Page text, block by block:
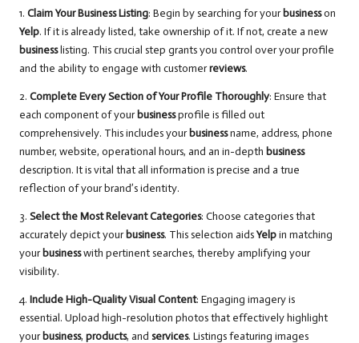
1. Claim Your Business Listing: Begin by searching for yourbusinesson
Yelp. If it is already listed, take ownership of it. If not, create a new
businesslisting. This crucial step grants you control over your profile
and the ability to engage with customerreviews.
2. Complete Every Section of Your Profile Thoroughly: Ensure that
each component of yourbusinessprofile is filled out
comprehensively. This includes yourbusinessname, address, phone
number, website, operational hours, and an in-depth business
description. It is vital that all information is precise and a true
reflection of your brand’s identity.
3. Select the Most Relevant Categories: Choose categories that
accurately depict yourbusiness. This selection aidsYelpin matching
yourbusinesswith pertinent searches, thereby amplifying your
visibility.
4. Include High-Quality Visual Content: Engaging imagery is
essential. Upload high-resolution photos that effectively highlight
yourbusiness, products, and services. Listings featuring images